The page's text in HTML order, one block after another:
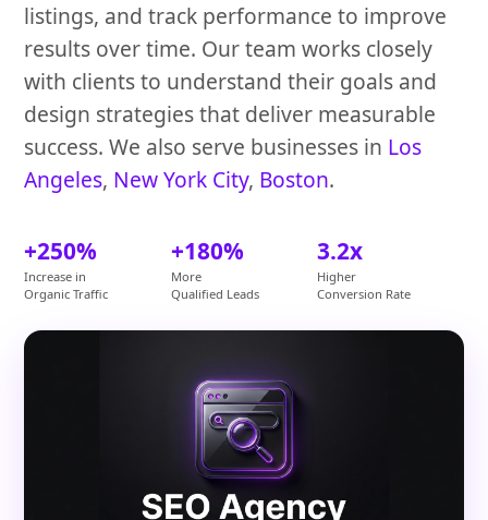
listings, and track performance to improve
results over time. Our team works closely
with clients to understand their goals and
design strategies that deliver measurable
success. We also serve businesses in Los
Angeles, New York City, Boston.
+250%
Increase in
Organic Traffic
+180%
More
Qualified Leads
3.2x
Higher
Conversion Rate